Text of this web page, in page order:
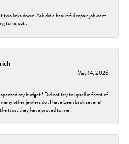
two links down .Ask did a beautiful repair job cant
turns out .
May 14, 2026
my budget ! Did not try to upsell in front of
other jewlers do . I have been back several
trust they have proved to me !